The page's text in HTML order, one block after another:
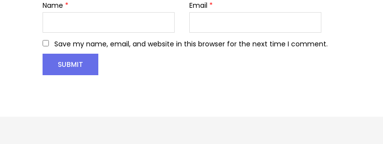
Name * Email *
Save my name, email, and website in this browser for the next time I comment.